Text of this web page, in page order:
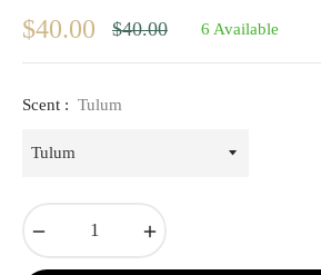
$40.00
Regular
$40.00 6 Available
Scent : Tulum